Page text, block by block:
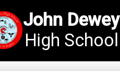
John Dewey
High School